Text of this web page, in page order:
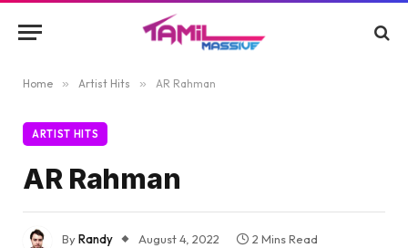
Home » Artist Hits » AR Rahman
ARTIST HITS
AR Rahman
ByRandy August 4, 2022
2 Mins Read